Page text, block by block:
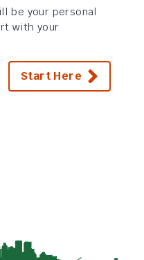
be your personal
with your
Start Here